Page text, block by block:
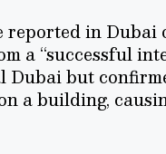
in Dubai
a “successful
but
a building,